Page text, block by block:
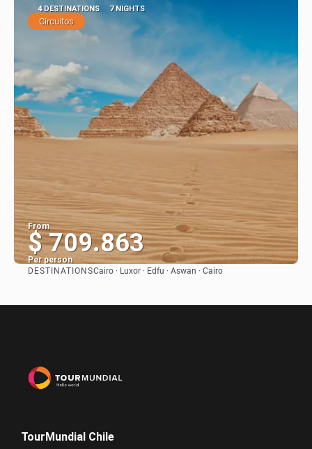
4 DESTINATIONS 7 NIGHTS
Circuitos
From
$ 709.863
Per person
DESTINATIONSCairo · Luxor · Edfu · Aswan · Cairo
TourMundial Chile